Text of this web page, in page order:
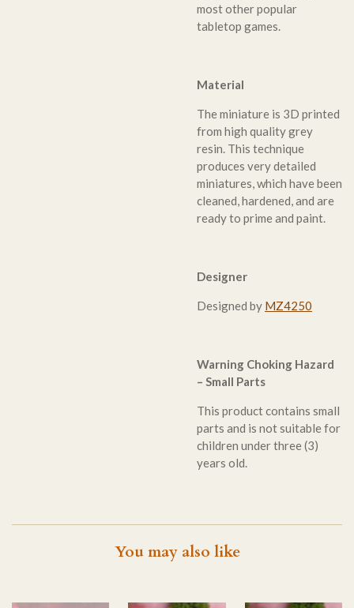
most other popular
tabletop games.
Material
The miniature is 3D printed
from high quality grey
resin. This technique
produces very detailed
miniatures, which have been
cleaned, hardened, and are
ready to prime and paint.
Designer
Designed by MZ4250
Warning Choking Hazard
– Small Parts
This product contains small
parts and is not suitable for
children under three (3)
years old.
You may also like